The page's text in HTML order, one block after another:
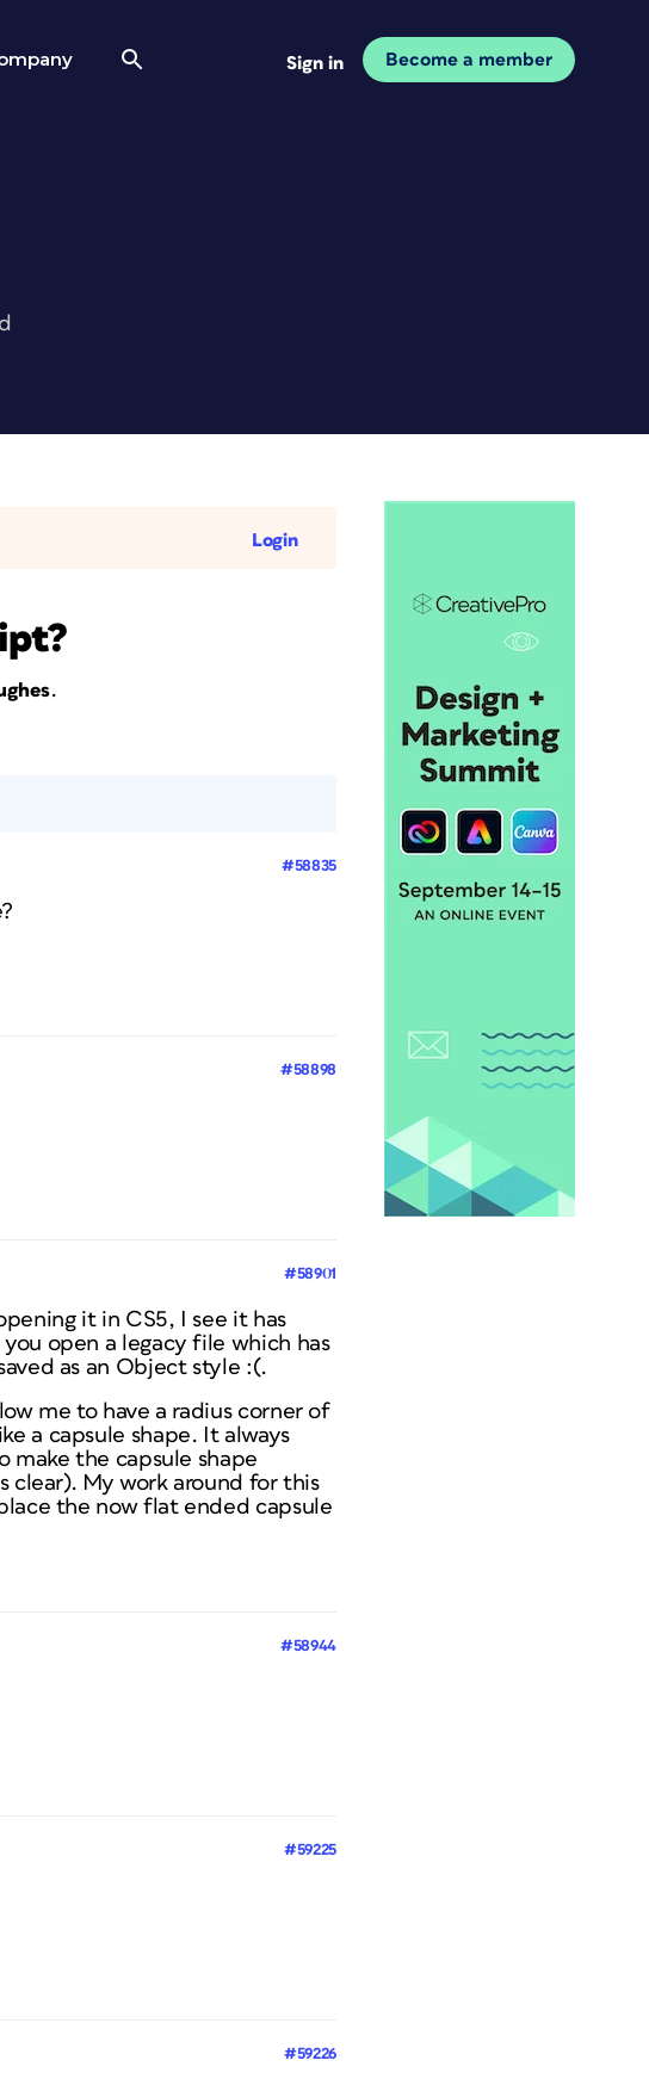
Sign in Become a member
Login
.
#58835
#58898
#58901
it in CS5, I see it has
open a legacy file which has
as an Object style :(.
me to have a radius corner of
a capsule shape. It always
make the capsule shape
My work around for this
the now flat ended capsule
#58944
#59225
#59226